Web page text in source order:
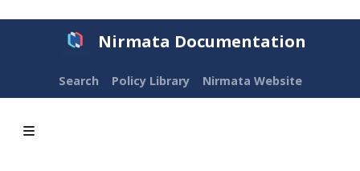
Nirmata Documentation
Search Policy Library Nirmata Website